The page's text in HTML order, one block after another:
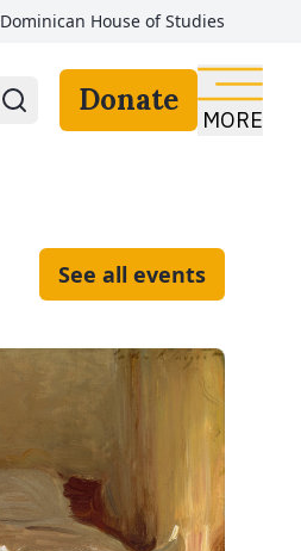
Dominican House of Studies
Donate
MORE
See all events